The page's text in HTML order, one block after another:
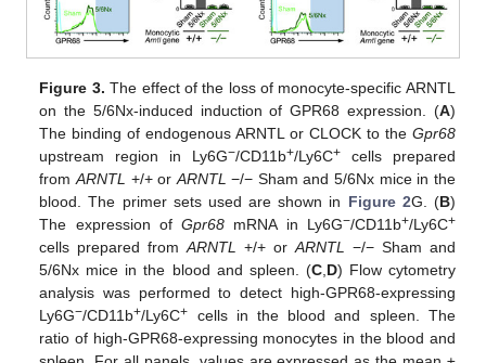
Figure 3. The effect of the loss of monocyte-specific ARNTL
on the 5/6Nx-induced induction of GPR68 expression. (A)
The binding of endogenous ARNTL or CLOCK to the Gpr68
upstream region in Ly6G−/CD11b+/Ly6C+ cells prepared
from ARNTL +/+ or ARNTL −/− Sham and 5/6Nx mice in the
blood. The primer sets used are shown in Figure 2G. (B)
The expression ofGpr68 mRNA in Ly6G−/CD11b+/Ly6C+
cells prepared fromARNTL +/+ or ARNTL
−/− Sham and
5/6Nx mice in the blood and spleen. (C, D) Flow cytometry
analysis was performed to detect high-GPR68-expressing
Ly6G−/CD11b+/Ly6C+ cells in the blood and spleen. The
ratio of high-GPR68-expressing monocytes in the blood and